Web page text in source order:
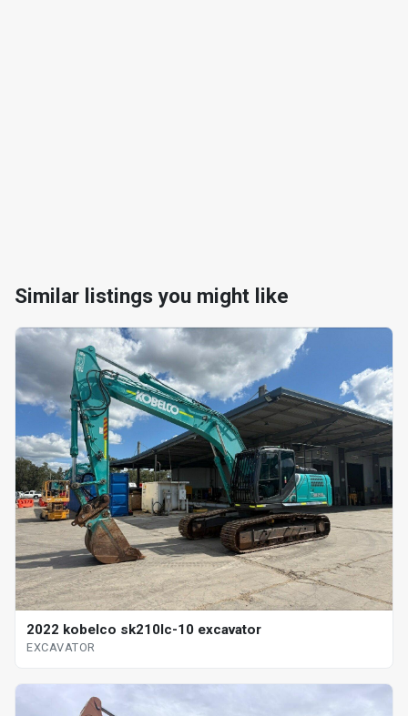
Similar listings you might like
2022 kobelco sk210lc-10 excavator
EXCAVATOR